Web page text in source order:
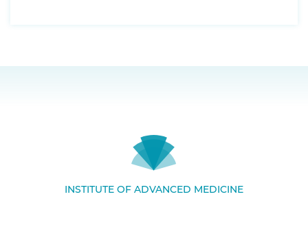
INSTITUTE OF ADVANCED MEDICINE